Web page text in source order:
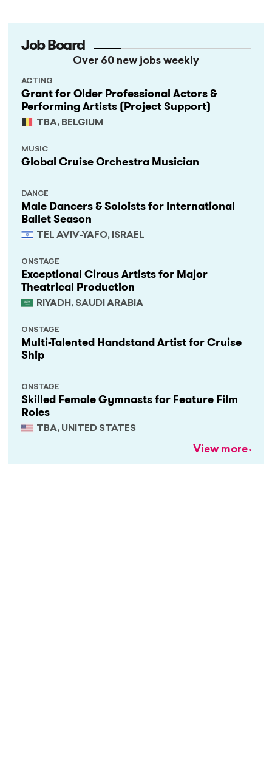
Job Board
Over 60 new jobs weekly
Grant for Older Professional Actors &
Performing Artists (Project Support)
TBA, BELGIUM
ACTING
Global Cruise Orchestra Musician
MUSIC
Male Dancers & Soloists for International
Ballet Season
TEL AVIV-YAFO, ISRAEL
DANCE
Exceptional Circus Artists for Major
Theatrical Production
RIYADH, SAUDI ARABIA
ONSTAGE
Multi-Talented Handstand Artist for Cruise
Ship
ONSTAGE
Skilled Female Gymnasts for Feature Film
Roles
TBA, UNITED STATES
ONSTAGE
View more